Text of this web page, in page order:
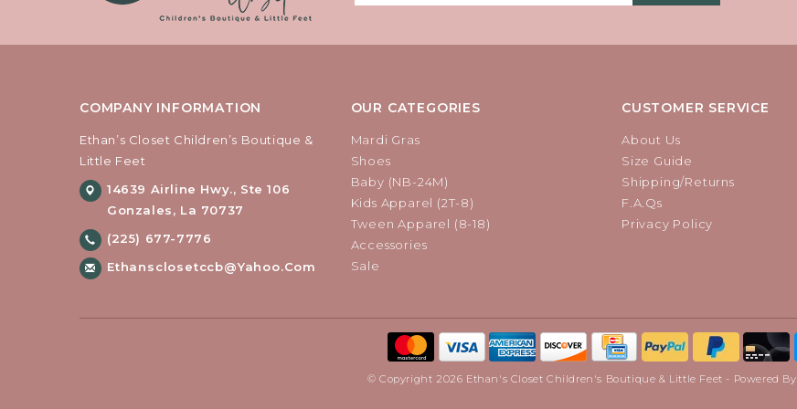
COMPANY INFORMATION
Ethan’s Closet Children’s Boutique &
Little Feet
14639 Airline Hwy., Ste 106
Gonzales, La 70737
(225) 677-7776
Ethansclosetccb@yahoo.com
OUR CATEGORIES
Mardi Gras
Shoes
Baby (NB-24M)
Kids Apparel (2T-8)
Tween Apparel (8-18)
Accessories
Sale
CUSTOMER SERVICE
About Us
Size Guide
Shipping/Returns
F.A.Qs
Privacy Policy
© Copyright 2026 Ethan's Closet Children's Boutique & Little Feet - Powered By